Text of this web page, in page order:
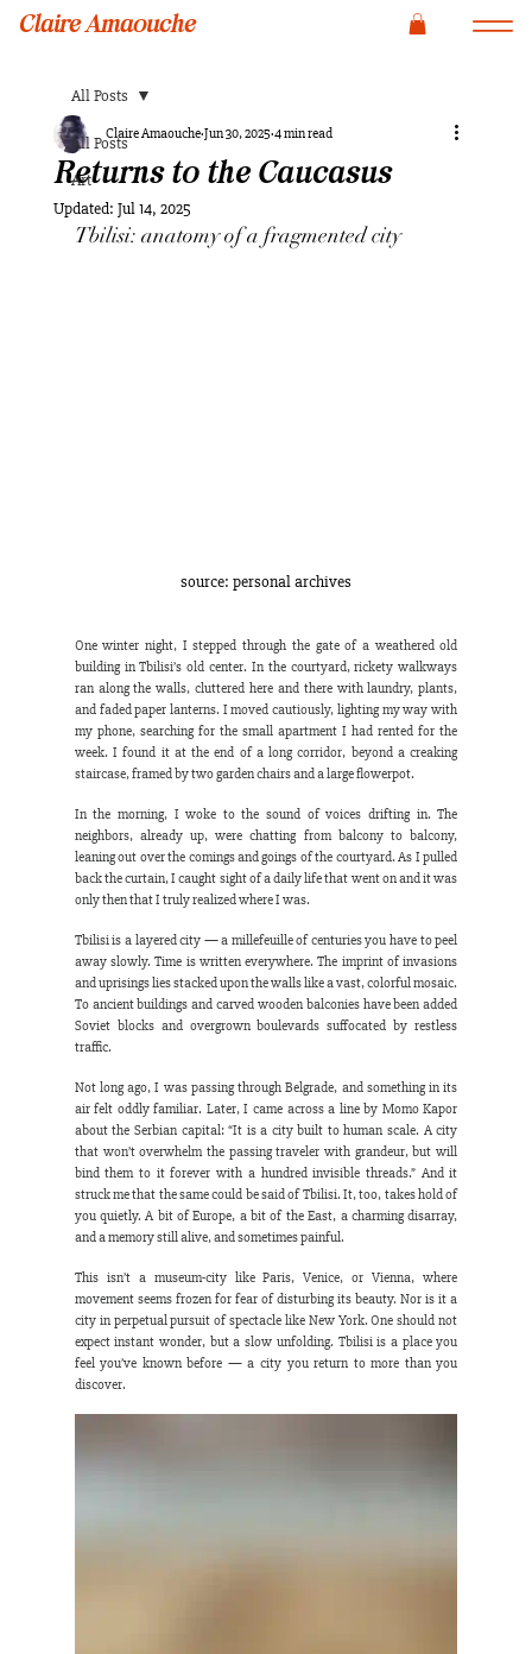
Claire Amaouche
All Posts
Art
All Posts
Returns to the Caucasus
Claire Amaouche Jun 30, 2025 4 min read
Updated: Jul 14, 2025
Tbilisi: anatomy of a fragmented city
source: personal archives
One winter night, I stepped through the gate of a weathered old
building in Tbilisi’s old center. In the courtyard, rickety walkways
ran along the walls, cluttered here and there with laundry, plants,
and faded paper lanterns. I moved cautiously, lighting my way with
my phone, searching for the small apartment I had rented for the
week. I found it at the end of a long corridor, beyond a creaking
staircase, framed by two garden chairs and a large flowerpot.
In the morning, I woke to the sound of voices drifting in. The
neighbors, already up, were chatting from balcony to balcony,
leaning out over the comings and goings of the courtyard. As I pulled
back the curtain, I caught sight of a daily life that went on and it was
only then that I truly realized where I was.
Tbilisi is a layered city — a millefeuille of centuries you have to peel
away slowly. Time is written everywhere. The imprint of invasions
and uprisings lies stacked upon the walls like a vast, colorful mosaic.
To ancient buildings and carved wooden balconies have been added
Soviet blocks and overgrown boulevards suffocated by restless
traffic.
Not long ago, I was passing through Belgrade, and something in its
air felt oddly familiar. Later, I came across a line by Momo Kapor
about the Serbian capital: “It is a city built to human scale. A city
that won’t overwhelm the passing traveler with grandeur, but will
bind them to it forever with a hundred invisible threads.” And it
struck me that the same could be said of Tbilisi. It, too, takes hold of
you quietly. A bit of Europe, a bit of the East, a charming disarray,
and a memory still alive, and sometimes painful.
This isn’t a museum-city like Paris, Venice, or Vienna, where
movement seems frozen for fear of disturbing its beauty. Nor is it a
city in perpetual pursuit of spectacle like New York. One should not
expect instant wonder, but a slow unfolding. Tbilisi is a place you
feel you’ve known before — a city you return to more than you
discover.